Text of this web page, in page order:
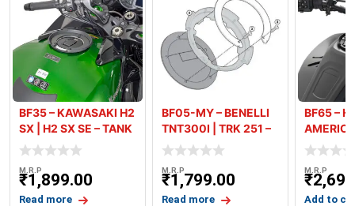
BF35 – KAWASAKI H2
SX | H2 SX SE – TANK
RING
M.R.P
₹1,899.00
Read more
BF05-MY – BENELLI
TNT300I | TRK 251 –
TANK R
M.R.P
₹1,799.00
Read more
BF65 –
TANK
M.R.P
₹
Add to